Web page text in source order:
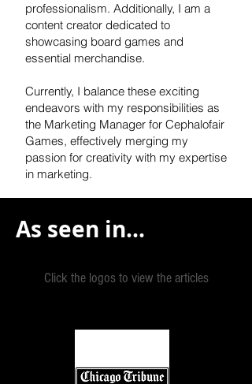
professionalism. Additionally, I am a
content creator dedicated to
showcasing board games and
essential merchandise.
Currently, I balance these exciting
endeavors with my responsibilities as
the Marketing Manager for Cephalofair
Games, effectively merging my
passion for creativity with my expertise
in marketing.
As seen in...
Click the logos to view the articles